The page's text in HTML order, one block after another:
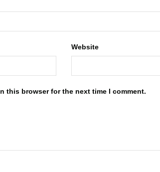
Website
this browser for the next time I comment.